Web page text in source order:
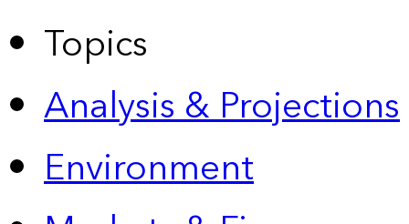
Topics
Analysis & Projections
Environment